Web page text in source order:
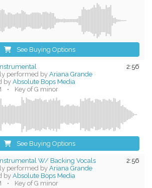
See Buying Options
2:56
performed by Ariana Grande
byAbsolute Bops Media
• Key of G minor
See Buying Options
2:56
W/ Backing Vocals
performed by Ariana Grande
byAbsolute Bops Media
• Key of G minor